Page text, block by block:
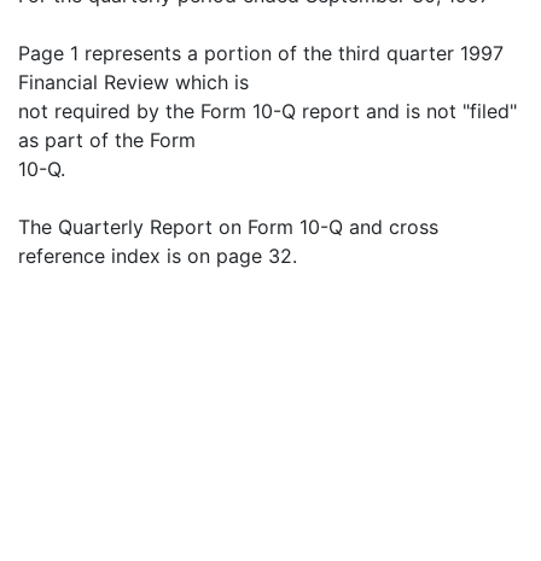
Page 1 represents a portion of the third quarter 1997
Financial Review which is
not required by the Form 10-Q report and is not "filed"
as part of the Form
10-Q.
The Quarterly Report on Form 10-Q and cross
reference index is on page 32.